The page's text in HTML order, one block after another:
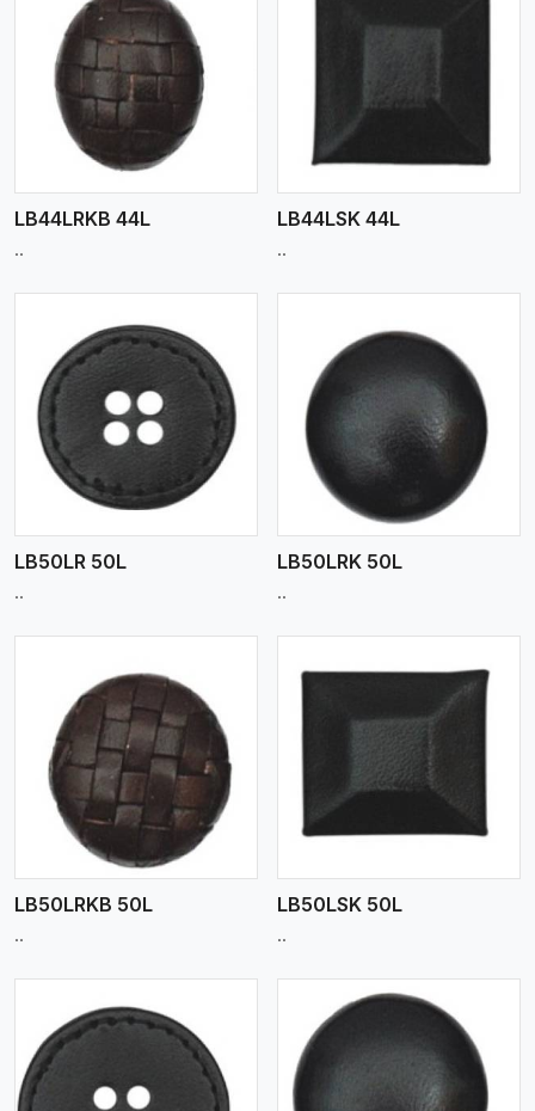
LB44LRKB 44L
..
View More
LB44LSK 44L
..
LB50LR 50L
..
View More
LB50LRK 50L
..
LB50LRKB 50L
..
View More
LB50LSK 50L
..
View More